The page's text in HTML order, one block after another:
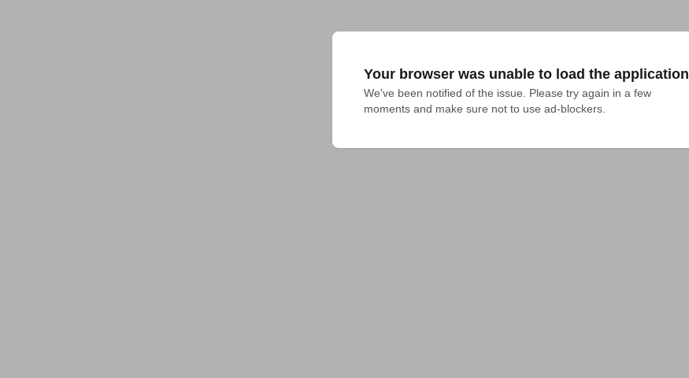
Your browser was unable to load the application
We've been notified of the issue. Please try again in a few
moments and make sure not to use ad-blockers.